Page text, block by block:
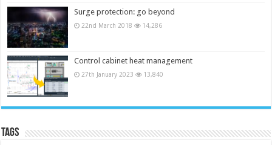
Surge protection: go beyond
22nd March 2018 14,286
Control cabinet heat management
27th January 2023 13,840
Tags